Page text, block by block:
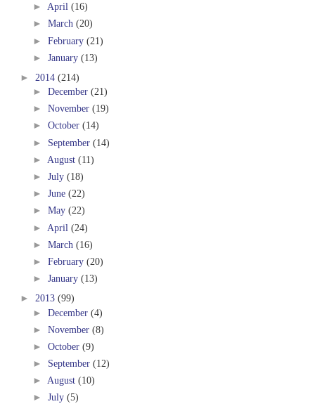
► April (16)
► March (20)
► February (21)
► January (13)
► 2014 (214)
► December (21)
► November (19)
► October (14)
► September (14)
► August (11)
► July (18)
► June (22)
► May (22)
► April (24)
► March (16)
► February (20)
► January (13)
► 2013 (99)
► December (4)
► November (8)
► October (9)
► September (12)
► August (10)
► July (5)